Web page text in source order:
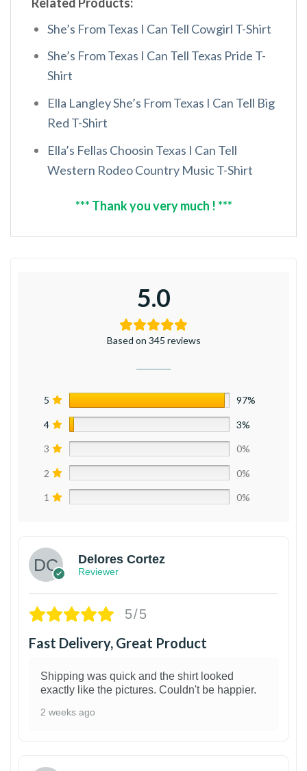
She’s From Texas I Can Tell Cowgirl T-Shirt
She’s From Texas I Can Tell Texas Pride T-
Shirt
Ella Langley She’s From Texas I Can Tell Big
Red T-Shirt
Ella’s Fellas Choosin Texas I Can Tell
Western Rodeo Country Music T-Shirt
*** Thank you very much ! ***
5.0
Based on 345 reviews
5 97%
4 3%
3 0%
2 0%
1 0%
Delores Cortez
Reviewer
5/5
Fast Delivery, Great Product
Shipping was quick and the shirt looked
exactly like the pictures. Couldn't be happier.
2 weeks ago